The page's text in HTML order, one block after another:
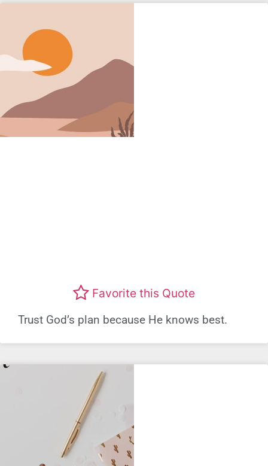
Favorite this Quote
Trust God’s plan because He knows best.